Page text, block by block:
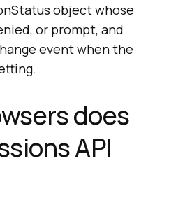
object whose
or prompt, and
event when the
does
API